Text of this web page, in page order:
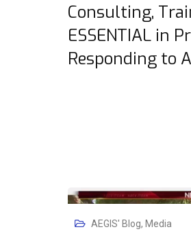
Consulting,
ESSENTIAL in
Responding to
AEGIS' Blog, Media